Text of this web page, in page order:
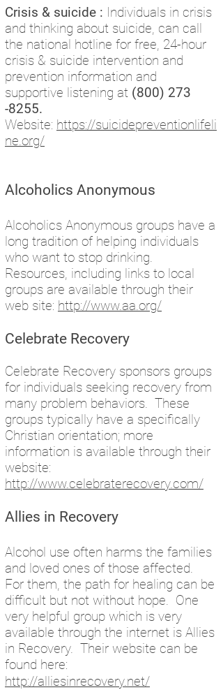
Crisis & suicide : Individuals in crisis
and thinking about suicide, can call
the national hotline for free, 24-hour
crisis & suicide intervention and
prevention information and
supportive listening at (800) 273
-8255.
Website: https://suicidepreventionlifeli
ne.org/
Alcoholics Anonymous
Alcoholics Anonymous groups have a
long tradition of helping individuals
who want to stop drinking.
Resources, including links to local
groups are available through their
web site: http://www.aa.org/
Celebrate Recovery
Celebrate Recovery sponsors groups
for individuals seeking recovery from
many problem behaviors. These
groups typically have a specifically
Christian orientation; more
information is available through their
website:
http://www.celebraterecovery.com/
Allies in Recovery
Alcohol use often harms the families
and loved ones of those affected.
For them, the path for healing can be
difficult but not without hope. One
very helpful group which is very
available through the internet is Allies
in Recovery. Their website can be
found here:
http://alliesinrecovery.net/